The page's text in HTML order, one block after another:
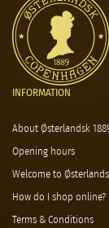
INFORMATION
About Østerlandsk
Opening hours
Welcome to
How do I shop online?
Terms & Conditions